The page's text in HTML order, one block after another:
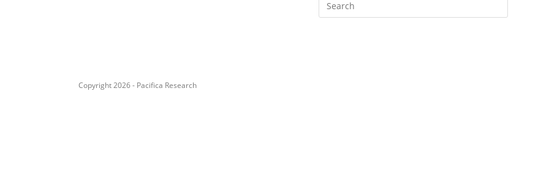
this
Copyright 2026 - Pacifica Research